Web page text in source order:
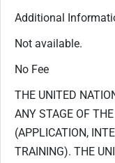
Additional
Not available.
No Fee
THE UNITED
ANY STAGE OF
(APPLICATION,
TRAINING). THE